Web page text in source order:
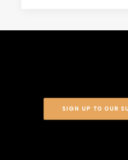
SIGN UP TO OUR